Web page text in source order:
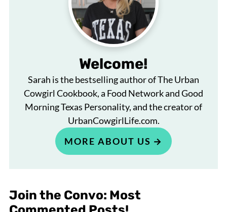
Welcome!
Sarah is the bestselling author of The Urban
Cowgirl Cookbook, a Food Network and Good
Morning Texas Personality, and the creator of
UrbanCowgirlLife.com.
MORE ABOUT US
Join the Convo: Most